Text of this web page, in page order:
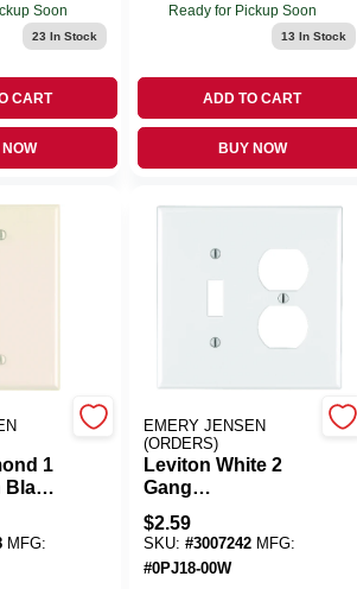
Soon
23 In Stock
CART
Ready for Pickup Soon
13 In Stock
ADD TO CART
BUY NOW
1
MFG:
EMERY JENSEN
(ORDERS)
Leviton White 2
Gang
Thermoplastic
Nylon
Duplex/Toggle
Wall Plate 1 Pk
$2.59
SKU: #3007242 MFG:
#0PJ18-00W